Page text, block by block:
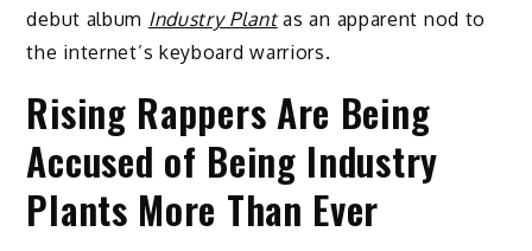
debut album Industry Plant as an apparent nod to
the internet’s keyboard warriors.
Rising Rappers Are Being
Accused of Being Industry
Plants More Than Ever